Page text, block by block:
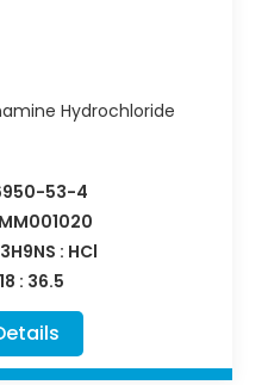
Hydrochloride
53-4
: HCl
: 36.5